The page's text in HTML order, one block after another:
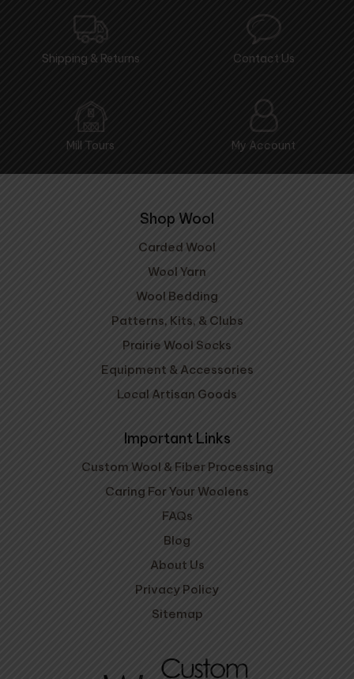
Shipping & Returns Contact Us
Mill Tours My Account
Shop Wool
Carded Wool
Wool Yarn
Wool Bedding
Patterns, Kits, & Clubs
Prairie Wool Socks
Equipment & Accessories
Local Artisan Goods
Important Links
Custom Wool & Fiber Processing
Caring For Your Woolens
FAQs
Blog
About Us
Privacy Policy
Sitemap